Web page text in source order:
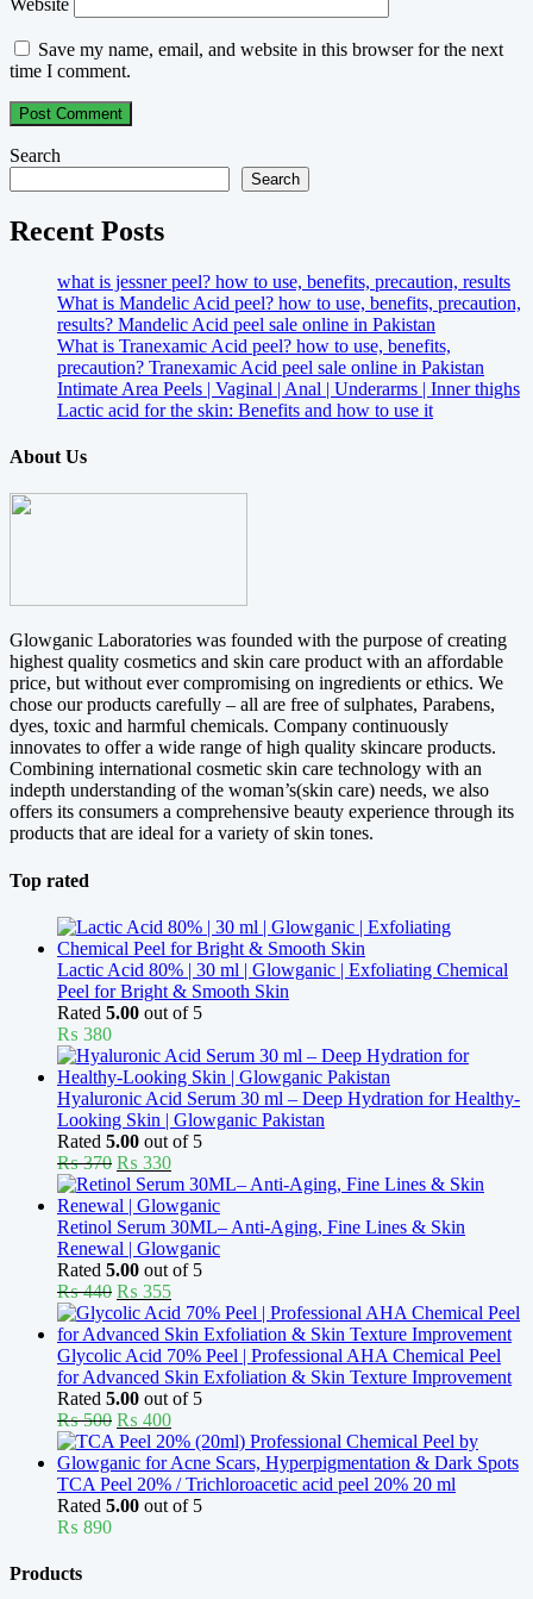
Website
Save my name, email, and website in this browser for the next
time I comment.
Search
Search
Recent Posts
what is jessner peel? how to use, benefits, precaution, results
What is Mandelic Acid peel? how to use, benefits, precaution,
results? Mandelic Acid peel sale online in Pakistan
What is Tranexamic Acid peel? how to use, benefits,
precaution? Tranexamic Acid peel sale online in Pakistan
Intimate Area Peels | Vaginal | Anal | Underarms | Inner thighs
Lactic acid for the skin: Benefits and how to use it
About Us
Glowganic Laboratories was founded with the purpose of creating
highest quality cosmetics and skin care product with an affordable
price, but without ever compromising on ingredients or ethics. We
chose our products carefully – all are free of sulphates, Parabens,
dyes, toxic and harmful chemicals. Company continuously
innovates to offer a wide range of high quality skincare products.
Combining international cosmetic skin care technology with an
indepth understanding of the woman’s(skin care) needs, we also
offers its consumers a comprehensive beauty experience through its
products that are ideal for a variety of skin tones.
Top rated
Lactic Acid 80% | 30 ml | Glowganic | Exfoliating Chemical
Peel for Bright & Smooth Skin
Rated 5.00 out of 5
₨ 380
Hyaluronic Acid Serum 30 ml – Deep Hydration for Healthy-
Looking Skin | Glowganic Pakistan
Rated 5.00 out of 5
₨370 Original
price
was:
₨ 370.
₨ 330Current
price
is:
₨ 330.
Retinol Serum 30ML– Anti-Aging, Fine Lines & Skin
Renewal | Glowganic
Rated 5.00 out of 5
₨440 Original
price
was:
₨ 440.
₨ 355Current
price
is:
₨ 355.
Glycolic Acid 70% Peel | Professional AHA Chemical Peel
for Advanced Skin Exfoliation & Skin Texture Improvement
Rated 5.00 out of 5
₨500 Original
price
was:
₨ 500.
₨ 400Current
price
is:
₨ 400.
TCA Peel 20% / Trichloroacetic acid peel 20% 20 ml
Rated 5.00 out of 5
₨ 890
Products